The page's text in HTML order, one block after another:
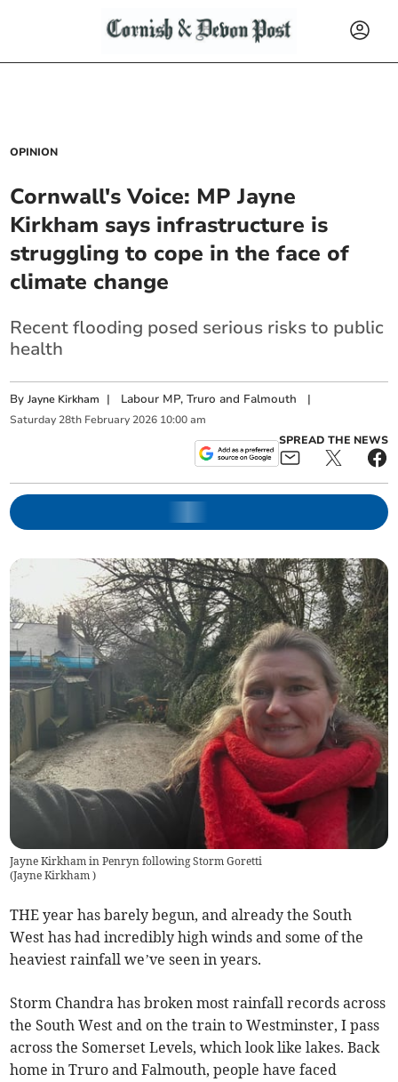
OPINION
Cornwall's Voice: MP Jayne
Kirkham says infrastructure is
struggling to cope in the face of
climate change
Recent flooding posed serious risks to public
health
ByJayne Kirkham | Labour MP, Truro and Falmouth |
Saturday 28th February 2026 10:00 am
SPREAD THE NEWS
Jayne Kirkham in Penryn following Storm Goretti
(Jayne Kirkham)
THE year has barely begun, and already the South
West has had incredibly high winds and some of the
heaviest rainfall we’ve seen in years.
Storm Chandra has broken most rainfall records across
the South West and on the train to Westminster, I pass
across the Somerset Levels, which look like lakes. Back
home in Truro and Falmouth, people have faced